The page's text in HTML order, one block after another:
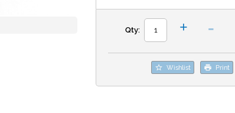
Qty: + -
Wishlist Print